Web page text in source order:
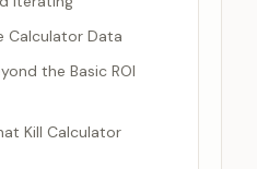
Calculator Data
the Basic ROI
Kill Calculator